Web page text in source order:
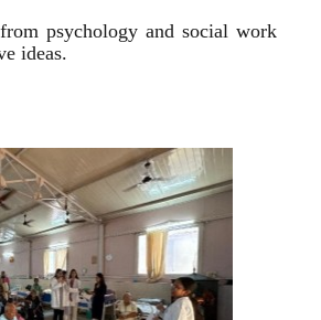
psychology and social work
ideas.